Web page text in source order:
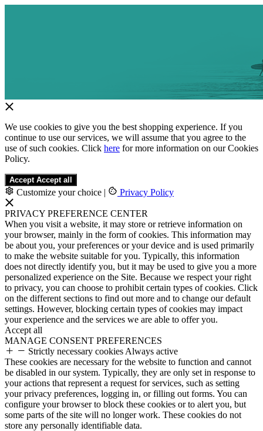
We use cookies to give you the best shopping experience. If you
continue to use our services, we will assume that you agree to the
use of such cookies. Click here for more information on our Cookies
Policy.
Accept Accept all
Customize your choice | Privacy Policy
PRIVACY PREFERENCE CENTER
When you visit a website, it may store or retrieve information on
your browser, mainly in the form of cookies. This information may
be about you, your preferences or your device and is used primarily
to make the website suitable for you. Typically, this information
does not directly identify you, but it may be used to give you a more
personalized experience on the Site. Because we respect your right
to privacy, you can choose to prohibit certain types of cookies. Click
on the different sections to find out more and to change our default
settings. However, blocking certain types of cookies may impact
your experience and the services we are able to offer you.
Accept all
MANAGE CONSENT PREFERENCES
Strictly necessary cookies Always active
These cookies are necessary for the website to function and cannot
be disabled in our system. Typically, they are only set in response to
your actions that represent a request for services, such as setting
your privacy preferences, logging in, or filling out forms. You can
configure your browser to block these cookies or to alert you, but
some parts of the site will no longer work. These cookies do not
store any personally identifiable data.